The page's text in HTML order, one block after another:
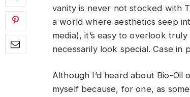
vanity is never not stocked with
a world where aesthetics seep
media), it’s easy to overlook
necessarily look special. Case in
Although I’d heard about Bio-
myself because, for one, as